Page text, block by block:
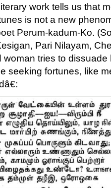
work tells us that
is not a new
Perum-kadum-Ko.
Pari Nilayam,
woman tries to
seeking fortunes, like